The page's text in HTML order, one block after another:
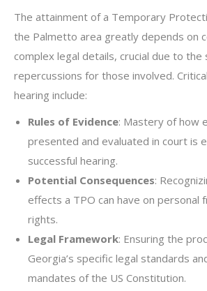
The attainment of a Temporary
the Palmetto area greatly depends on
complex legal details, crucial due to the
repercussions for those involved.
hearing include:
Rules of Evidence: Mastery of how
presented and evaluated in court is
successful hearing.
Potential Consequences:
effects a TPO can have on personal
rights.
Legal Framework: Ensuring the
Georgia’s specific legal standards
mandates of the US Constitution.